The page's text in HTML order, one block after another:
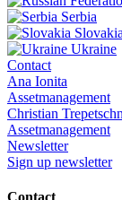
Serbia
Slovakia
Ukraine
Contact
Ana Ionita
Assetmanagement
Christian
Assetmanagement
Newsletter
Sign up newsletter